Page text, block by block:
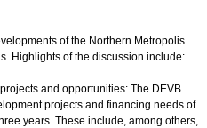
of the Northern Metropolis
Highlights of the discussion include:
and opportunities: The DEVB
projects and financing needs of
years. These include, among others,